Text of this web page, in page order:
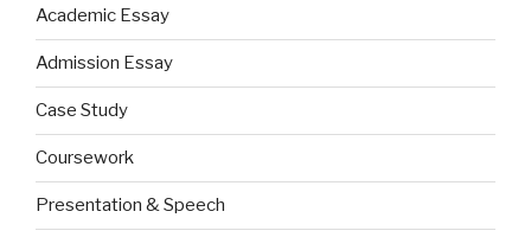
Academic Essay
Admission Essay
Case Study
Coursework
Presentation & Speech